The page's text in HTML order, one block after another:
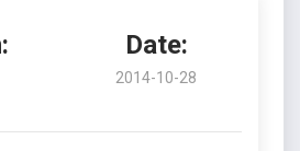
Date:
2014-10-28